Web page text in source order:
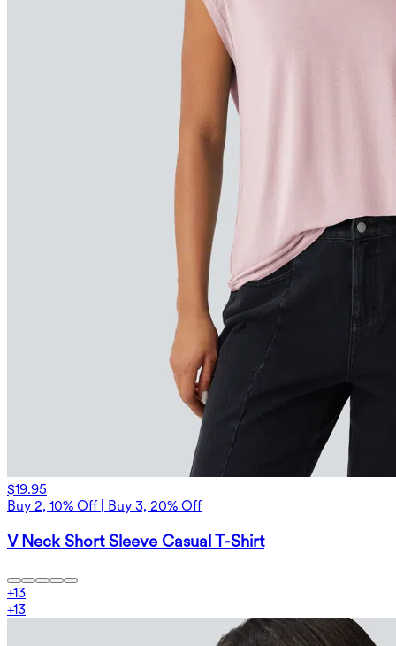
$19.95
Buy 2, 10% Off | Buy 3, 20% Off
V Neck Short Sleeve Casual T-Shirt
+13
+13